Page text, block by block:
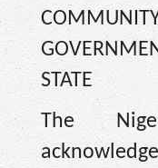
STATE
The